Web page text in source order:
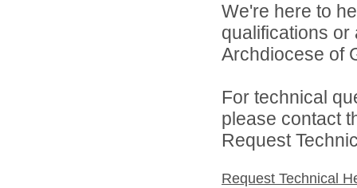
We're here to
qualifications
Archdiocese of
For technical
please contact
Request
Request Technical